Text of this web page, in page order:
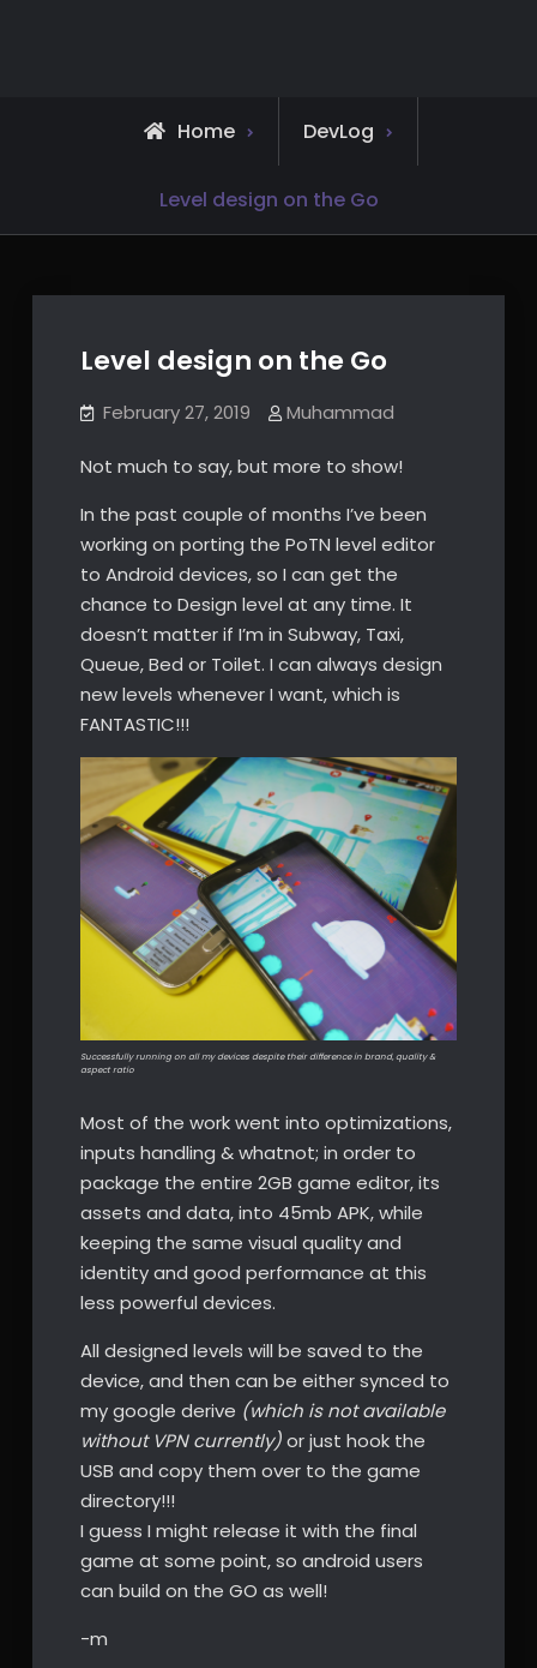
Home
DevLog
Level design on the Go
Level design on the Go
February 27, 2019 Muhammad
Not much to say, but more to show!
In the past couple of months I’ve been
working on porting the PoTN level editor
to Android devices, so I can get the
chance to Design level at any time. It
doesn’t matter if I’m in Subway, Taxi,
Queue, Bed or Toilet. I can always design
new levels whenever I want, which is
FANTASTIC!!!
Successfully running on all my devices despite their difference in brand, quality &
aspect ratio
Most of the work went into optimizations,
inputs handling & whatnot; in order to
package the entire 2GB game editor, its
assets and data, into 45mb APK, while
keeping the same visual quality and
identity and good performance at this
less powerful devices.
All designed levels will be saved to the
device, and then can be either synced to
my google derive (which is not available
without VPN currently)or just hook the
USB and copy them over to the game
directory!!!
I guess I might release it with the final
game at some point, so android users
can build on the GO as well!
-m